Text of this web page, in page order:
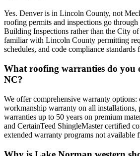
Yes. Denver is in Lincoln County, not
roofing permits and inspections go
Building Inspections rather than the City
familiar with Lincoln County permitting
schedules, and code compliance
What roofing warranties do you
NC?
We offer comprehensive warranty
workmanship warranty on all installations,
warranties up to 50 years on premium
and CertainTeed ShingleMaster certified
extended warranty programs not available